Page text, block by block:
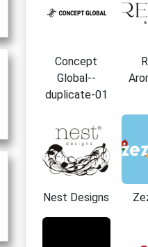
Concept
Global--
duplicate-01
Nest Designs